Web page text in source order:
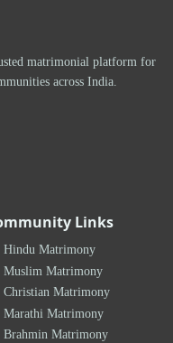
matrimonial platform for
across India.
Links
Hindu Matrimony
Muslim Matrimony
Christian Matrimony
Marathi Matrimony
Brahmin Matrimony